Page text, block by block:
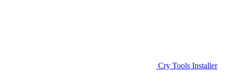
Cry Tools Installer